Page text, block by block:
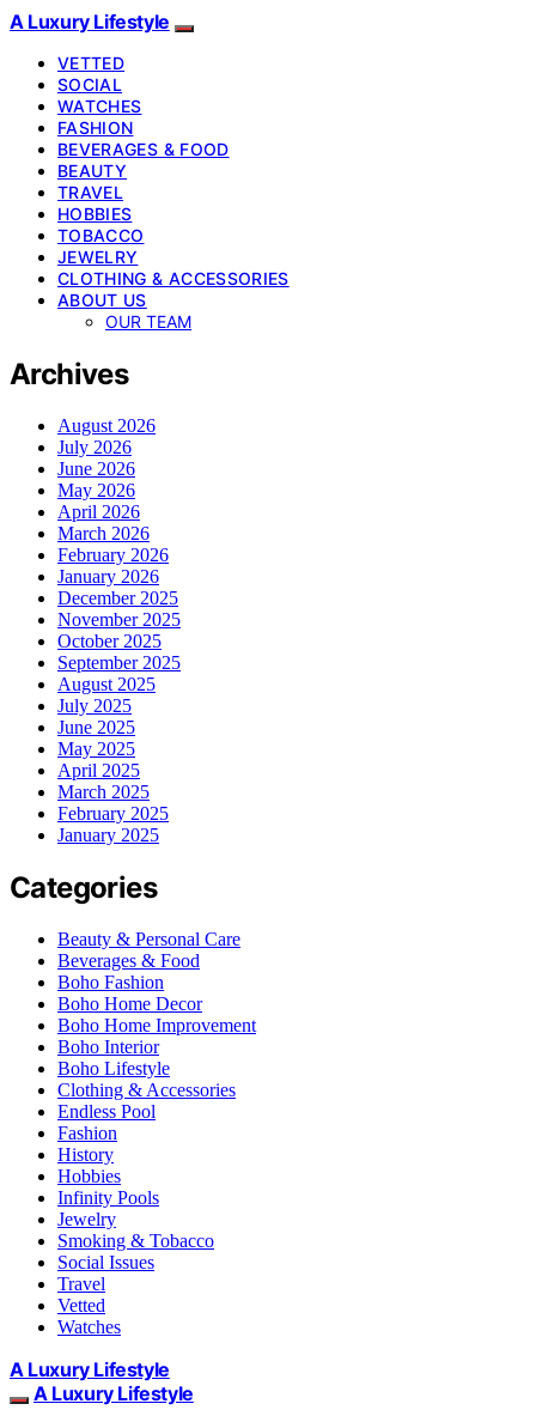
A Luxury Lifestyle
VETTED
SOCIAL
WATCHES
FASHION
BEVERAGES & FOOD
BEAUTY
TRAVEL
HOBBIES
TOBACCO
JEWELRY
CLOTHING & ACCESSORIES
ABOUT US
OUR TEAM
Archives
August 2026
July 2026
June 2026
May 2026
April 2026
March 2026
February 2026
January 2026
December 2025
November 2025
October 2025
September 2025
August 2025
July 2025
June 2025
May 2025
April 2025
March 2025
February 2025
January 2025
Categories
Beauty & Personal Care
Beverages & Food
Boho Fashion
Boho Home Decor
Boho Home Improvement
Boho Interior
Boho Lifestyle
Clothing & Accessories
Endless Pool
Fashion
History
Hobbies
Infinity Pools
Jewelry
Smoking & Tobacco
Social Issues
Travel
Vetted
Watches
A Luxury Lifestyle
A Luxury Lifestyle